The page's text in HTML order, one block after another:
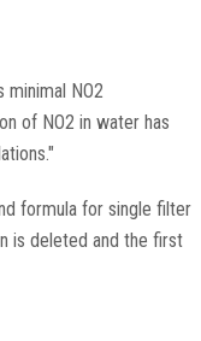
minimal NO2
of NO2 in water has
formula for single filter
is deleted and the first